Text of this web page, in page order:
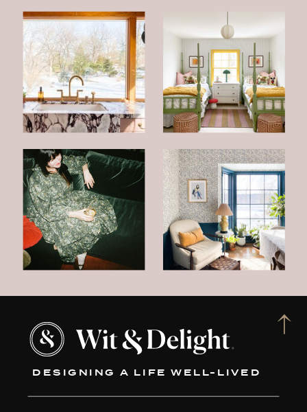
DESIGNING A LIFE WELL-LIVED